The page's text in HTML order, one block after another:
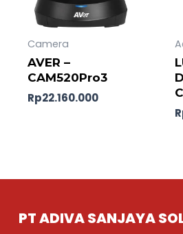
Camera
AVER –
CAM520Pro3
Rp22.160.000
PT ADIVA SANJAYA